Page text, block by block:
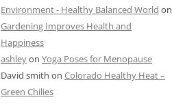
Environment - Healthy Balanced World on
Gardening Improves Health and
Happiness
ashleyon Yoga Poses for Menopause
David smith on Colorado Healthy Heat –
Green Chilies